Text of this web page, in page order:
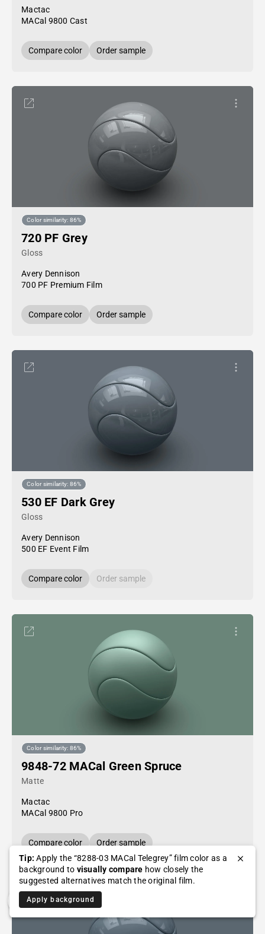
Mactac
MACal 9800 Cast
Compare color Order sample
Color similarity: 86%
720 PF Grey
Gloss
Avery Dennison
700 PF Premium Film
Compare color Order sample
Color similarity: 86%
530 EF Dark Grey
Gloss
Avery Dennison
500 EF Event Film
Compare color Order sample
Color similarity: 86%
9848-72 MACal Green Spruce
Matte
Mactac
MACal 9800 Pro
Compare color
Order sample
Tip: Apply the “8288-03 MACal Telegrey” film color as a
background to visually compare how closely the
suggested alternatives match the original film.
Apply background